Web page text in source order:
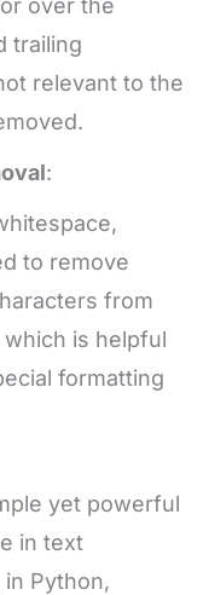
over the
trailing
relevant to the
:
to remove
from
is helpful
formatting
yet powerful
in text
Python,